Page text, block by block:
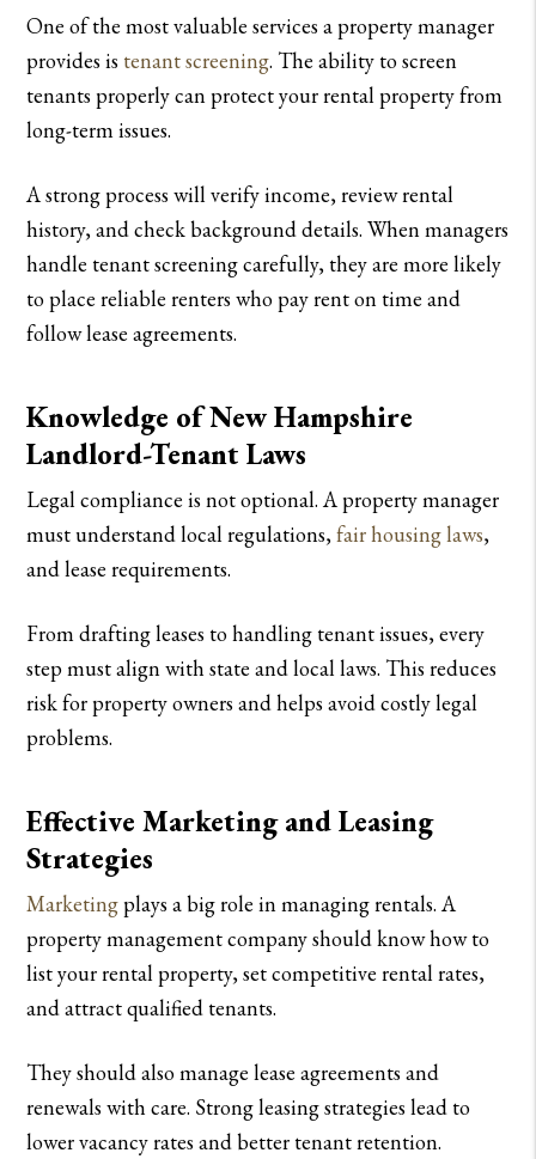
One of the most valuable services a property manager
provides is tenant screening. The ability to screen
tenants properly can protect your rental property from
long-term issues.
A strong process will verify income, review rental
history, and check background details. When managers
handle tenant screening carefully, they are more likely
to place reliable renters who pay rent on time and
follow lease agreements.
Knowledge of New Hampshire
Landlord-Tenant Laws
Legal compliance is not optional. A property manager
must understand local regulations,fair housing laws,
and lease requirements.
From drafting leases to handling tenant issues, every
step must align with state and local laws. This reduces
risk for property owners and helps avoid costly legal
problems.
Effective Marketing and Leasing
Strategies
Marketingplays a big role in managing rentals. A
property management company should know how to
list your rental property, set competitive rental rates,
and attract qualified tenants.
They should also manage lease agreements and
renewals with care. Strong leasing strategies lead to
lower vacancy rates and better tenant retention.